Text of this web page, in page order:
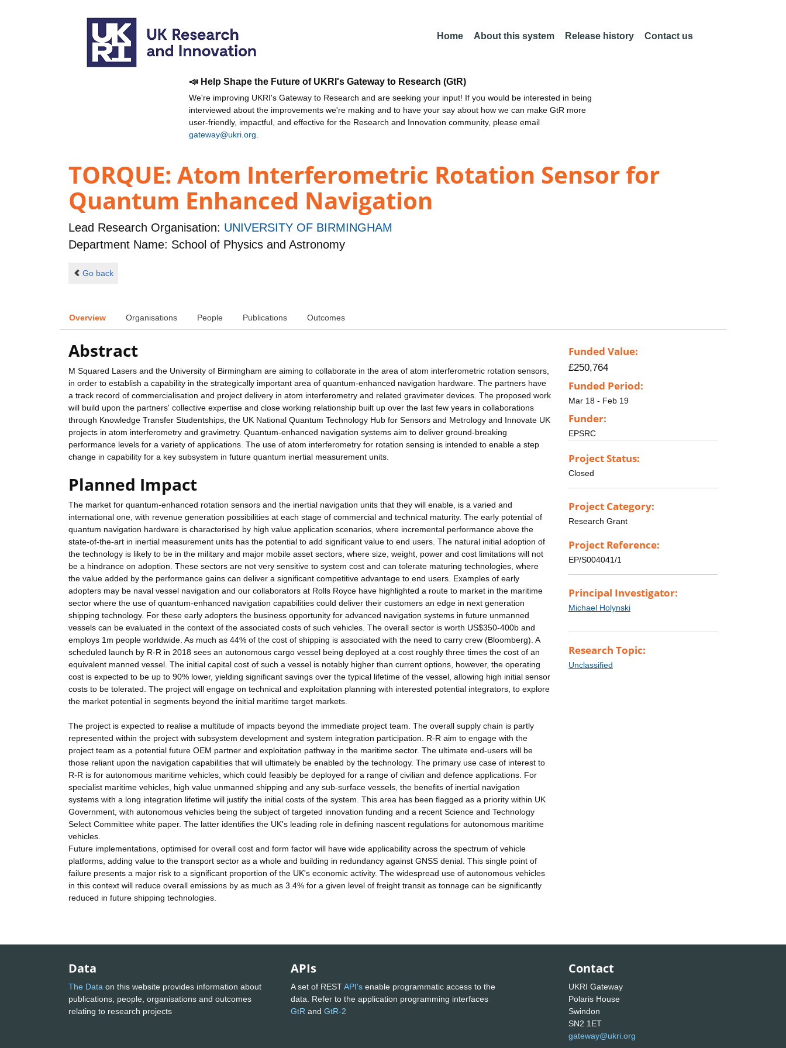
Home About this system Release history Contact us
📣 Help Shape the Future of UKRI's Gateway to Research (GtR)
We're improving UKRI's Gateway to Research and are seeking your input! If you would be interested in being
interviewed about the improvements we're making and to have your say about how we can make GtR more
user-friendly, impactful, and effective for the Research and Innovation community, please email
gateway@ukri.org
TORQUE: Atom Interferometric Rotation Sensor for
Quantum Enhanced Navigation
Lead Research Organisation: UNIVERSITY OF BIRMINGHAM
Department Name: School of Physics and Astronomy
Go back
Overview Organisations People Publications Outcomes
Abstract
M Squared Lasers and the University of Birmingham are aiming to collaborate in the area of atom interferometric rotation sensors,
in order to establish a capability in the strategically important area of quantum-enhanced navigation hardware. The partners have
a track record of commercialisation and project delivery in atom interferometry and related gravimeter devices. The proposed work
will build upon the partners' collective expertise and close working relationship built up over the last few years in collaborations
through Knowledge Transfer Studentships, the UK National Quantum Technology Hub for Sensors and Metrology and Innovate UK
projects in atom interferometry and gravimetry. Quantum-enhanced navigation systems aim to deliver ground-breaking
performance levels for a variety of applications. The use of atom interferometry for rotation sensing is intended to enable a step
change in capability for a key subsystem in future quantum inertial measurement units.
Planned Impact
The market for quantum-enhanced rotation sensors and the inertial navigation units that they will enable, is a varied and
international one, with revenue generation possibilities at each stage of commercial and technical maturity. The early potential of
quantum navigation hardware is characterised by high value application scenarios, where incremental performance above the
state-of-the-art in inertial measurement units has the potential to add significant value to end users. The natural initial adoption of
the technology is likely to be in the military and major mobile asset sectors, where size, weight, power and cost limitations will not
be a hindrance on adoption. These sectors are not very sensitive to system cost and can tolerate maturing technologies, where
the value added by the performance gains can deliver a significant competitive advantage to end users. Examples of early
adopters may be naval vessel navigation and our collaborators at Rolls Royce have highlighted a route to market in the maritime
sector where the use of quantum-enhanced navigation capabilities could deliver their customers an edge in next generation
shipping technology. For these early adopters the business opportunity for advanced navigation systems in future unmanned
vessels can be evaluated in the context of the associated costs of such vehicles. The overall sector is worth US$350-400b and
employs 1m people worldwide. As much as 44% of the cost of shipping is associated with the need to carry crew (Bloomberg). A
scheduled launch by R-R in 2018 sees an autonomous cargo vessel being deployed at a cost roughly three times the cost of an
equivalent manned vessel. The initial capital cost of such a vessel is notably higher than current options, however, the operating
cost is expected to be up to 90% lower, yielding significant savings over the typical lifetime of the vessel, allowing high initial sensor
costs to be tolerated. The project will engage on technical and exploitation planning with interested potential integrators, to explore
the market potential in segments beyond the initial maritime target markets.
The project is expected to realise a multitude of impacts beyond the immediate project team. The overall supply chain is partly
represented within the project with subsystem development and system integration participation. R-R aim to engage with the
project team as a potential future OEM partner and exploitation pathway in the maritime sector. The ultimate end-users will be
those reliant upon the navigation capabilities that will ultimately be enabled by the technology. The primary use case of interest to
R-R is for autonomous maritime vehicles, which could feasibly be deployed for a range of civilian and defence applications. For
specialist maritime vehicles, high value unmanned shipping and any sub-surface vessels, the benefits of inertial navigation
systems with a long integration lifetime will justify the initial costs of the system. This area has been flagged as a priority within UK
Government, with autonomous vehicles being the subject of targeted innovation funding and a recent Science and Technology
Select Committee white paper. The latter identifies the UK's leading role in defining nascent regulations for autonomous maritime
vehicles.
Future implementations, optimised for overall cost and form factor will have wide applicability across the spectrum of vehicle
platforms, adding value to the transport sector as a whole and building in redundancy against GNSS denial. This single point of
failure presents a major risk to a significant proportion of the UK's economic activity. The widespread use of autonomous vehicles
in this context will reduce overall emissions by as much as 3.4% for a given level of freight transit as tonnage can be significantly
reduced in future shipping technologies.
Funded Value:
£250,764
Funded Period:
Mar 18 - Feb 19
Funder:
EPSRC
Project Status:
Closed
Project Category:
Research Grant
Project Reference:
EP/S004041/1
Principal Investigator:
Michael Holynski
Research Topic:
Unclassified
Data
The Data on this website provides information about
publications, people, organisations and outcomes
relating to research projects
APIs
A set of RESTAPI's enable programmatic access to the
data. Refer to the application programming interfaces
GtR and GtR-2
Contact
UKRI Gateway
Polaris House
Swindon
SN2 1ET
gateway@ukri.org